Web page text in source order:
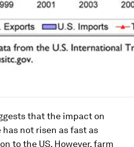
that the impact on
not risen as fast as
to the US. However, farm